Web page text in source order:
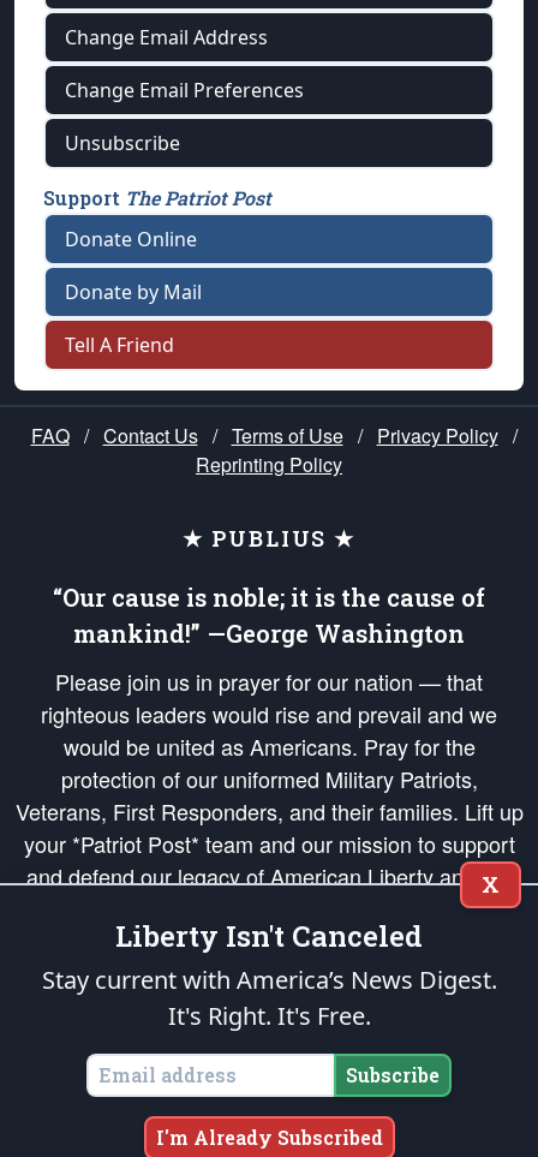
Change Email Address
Change Email Preferences
Unsubscribe
Support The Patriot Post
Donate Online
Donate by Mail
Tell A Friend
FAQ / Contact Us / Terms of Use / Privacy Policy /
Reprinting Policy
★ PUBLIUS ★
“Our cause is noble; it is the cause of
mankind!” —George Washington
Please join us in prayer for our nation — that
righteous leaders would rise and prevail and we
would be united as Americans. Pray for the
protection of our uniformed Military Patriots,
Veterans, First Responders, and their families. Lift up
your *Patriot Post* team and our mission to support
and defend our legacy of American Liberty and our
Republic's Founding Principles, in order that the fires
of freedom would be ignited in the hearts and minds
of our countrymen.
is protected speech, as enumerated in the
States of America, in accordance with theendowedandunalienable Rights of
All Mankind
Copyright © 2026The Patriot Post. All Rights Reserved.
X
Liberty Isn't Canceled
Stay current with America’s News Digest.
It's Right. It's Free.
Subscribe
I'm Already Subscribed